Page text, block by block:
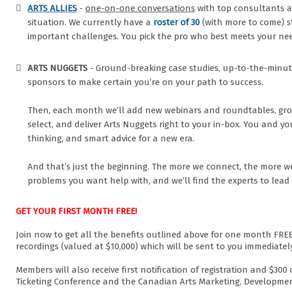
ARTS ALLIES - one-on-one conversations with top consultants
situation. We currently have a roster of 30(with more to come)
important challenges. You pick the pro who best meets your
ARTS NUGGETS - Ground-breaking case studies, up-to-the-
sponsors to make certain you’re on your path to success.
Then, each month we’ll add new webinars and roundtables,
select, and deliver Arts Nuggets right to your in-box. You and
thinking, and smart advice for a new era.
And that’s just the beginning. The more we connect, the more
problems you want help with, and we’ll find the experts to lead
GET YOUR FIRST MONTH FREE!
Join now to get all the benefits outlined above for one month
recordings (valued at $10,000) which will be sent to you
Members will also receive first notification of registration and
Ticketing Conference and the Canadian Arts Marketing,